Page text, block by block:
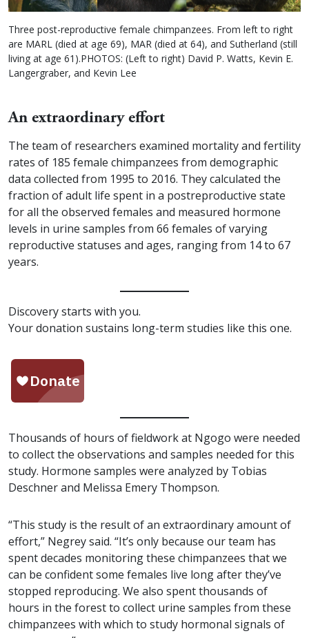
Three post-reproductive female chimpanzees. From left to right
are MARL (died at age 69), MAR (died at 64), and Sutherland (still
living at age 61).PHOTOS: (Left to right) David P. Watts, Kevin E.
Langergraber, and Kevin Lee
An extraordinary effort
The team of researchers examined mortality and fertility
rates of 185 female chimpanzees from demographic
data collected from 1995 to 2016. They calculated the
fraction of adult life spent in a postreproductive state
for all the observed females and measured hormone
levels in urine samples from 66 females of varying
reproductive statuses and ages, ranging from 14 to 67
years.
Discovery starts with you.
Your donation sustains long-term studies like this one.
Thousands of hours of fieldwork at Ngogo were needed
to collect the observations and samples needed for this
study. Hormone samples were analyzed by Tobias
Deschner and Melissa Emery Thompson.
“This study is the result of an extraordinary amount of
effort,” Negrey said. “It’s only because our team has
spent decades monitoring these chimpanzees that we
can be confident some females live long after they’ve
stopped reproducing. We also spent thousands of
hours in the forest to collect urine samples from these
chimpanzees with which to study hormonal signals of